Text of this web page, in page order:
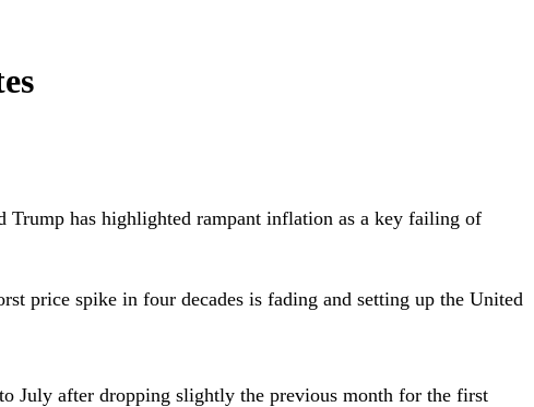
has highlighted rampant inflation as a key failing of
price spike in four decades is fading and setting up the United
July after dropping slightly the previous month for the first